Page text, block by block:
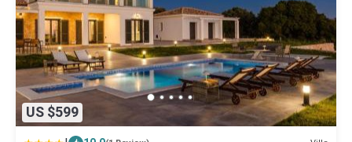
US $599